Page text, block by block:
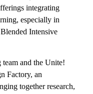
integrating
especially in
Intensive
and the Unite!
Factory, an
together research,